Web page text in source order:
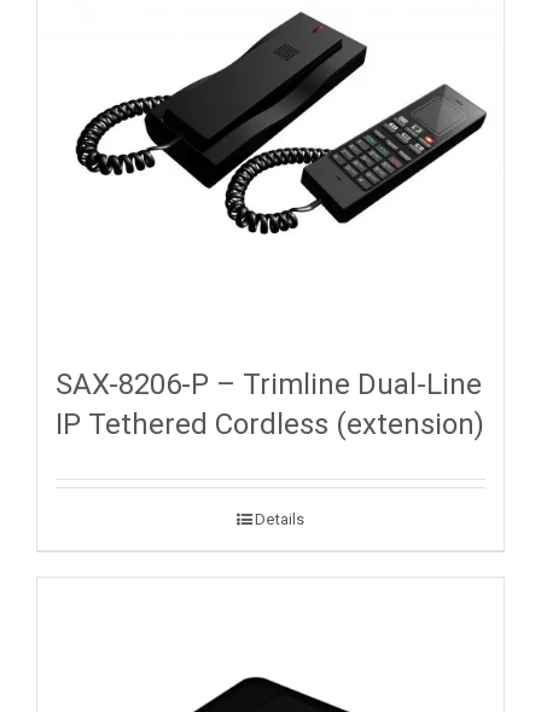
SAX-8206-P – Trimline Dual-Line
IP Tethered Cordless (extension)
Details